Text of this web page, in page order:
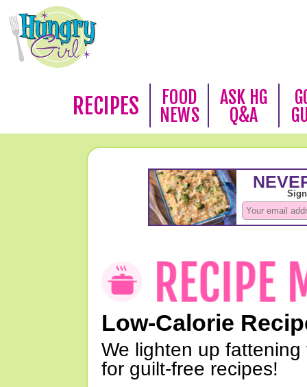
RECIPES
FOOD
NEWS
ASK HG
Q&A
Low-Calorie
We lighten up
for guilt-free recipes!